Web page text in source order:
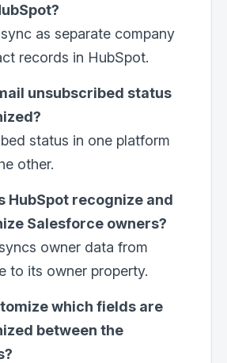
as separate company
records in HubSpot.
unsubscribed status
status in one platform
other.
HubSpot recognize and
Salesforce owners?
owner data from
to its owner property.
which fields are
between the